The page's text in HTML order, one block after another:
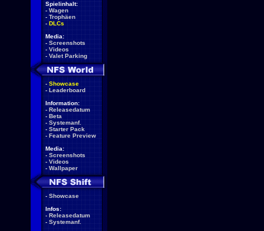
Spielinhalt:
- Wagen
- Trophäen
- DLCs
Media:
- Screenshots
- Videos
- Valet Parking
- Showcase
- Leaderboard
Information:
- Releasedatum
- Beta
- Systemanf.
- Starter Pack
- Feature Preview
Media:
- Screenshots
- Videos
- Wallpaper
- Showcase
Infos:
- Releasedatum
- Systemanf.